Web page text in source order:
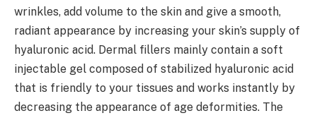
wrinkles, add volume to the skin and give a smooth,
radiant appearance by increasing your skin’s supply of
hyaluronic acid. Dermal fillers mainly contain a soft
injectable gel composed of stabilized hyaluronic acid
that is friendly to your tissues and works instantly by
decreasing the appearance of age deformities. The